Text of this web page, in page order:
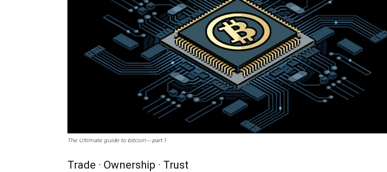
The Ultimate guide to bitcoin — part 1
Trade · Ownership · Trust